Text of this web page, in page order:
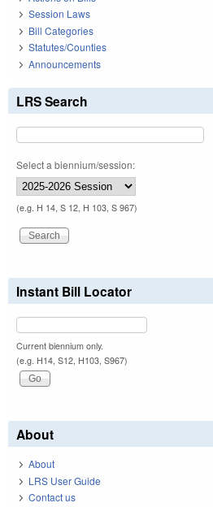
Session Laws
Bill Categories
Statutes/Counties
Announcements
LRS Search
Select a biennium/session:
(e.g. H 14, S 12, H 103, S 967)
Instant Bill Locator
Current biennium only.
(e.g. H14, S12, H103, S967)
About
About
LRS User Guide
Contact us